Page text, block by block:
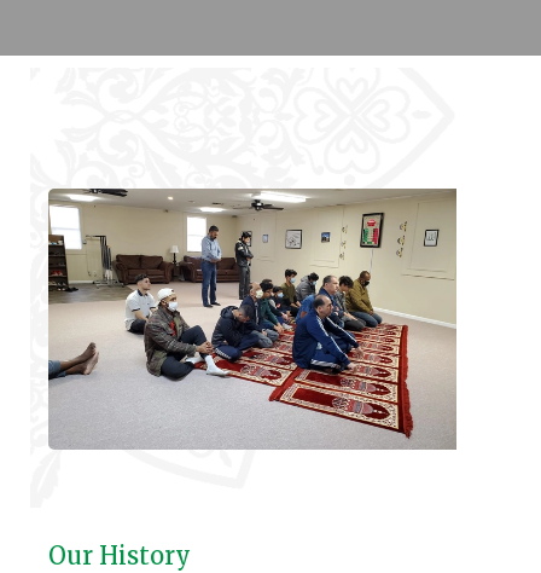
Our History